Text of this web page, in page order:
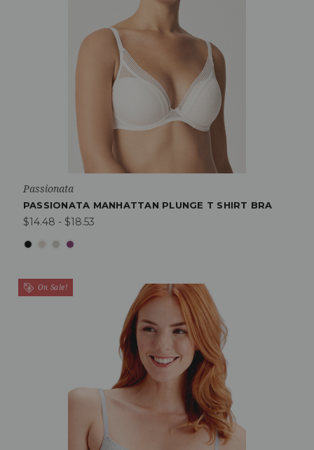
Passionata
PASSIONATA MANHATTAN PLUNGE T SHIRT BRA
$14.48 - $18.53
On Sale!